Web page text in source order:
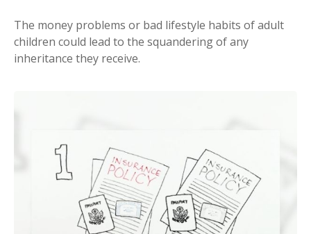
The money problems or bad lifestyle habits of adult
children could lead to the squandering of any
inheritance they receive.